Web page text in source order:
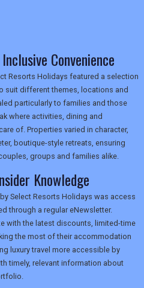
SEARCH
Convenience
Resorts Holidays featured a selection
suit different themes, locations and
particularly to families and those
where activities, dining and
of. Properties varied in character,
boutique-style retreats, ensuring
groups and families alike.
Knowledge
Select Resorts Holidays was access
through a regular eNewsletter.
with the latest discounts, limited-time
the most of their accommodation
luxury travel more accessible by
timely, relevant information about